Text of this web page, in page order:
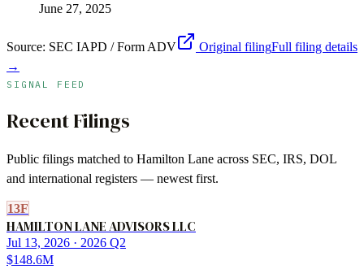
June 27, 2025
Source: SEC IAPD / Form ADV Original filingFull filing details
→
SIGNAL FEED
Recent Filings
Public filings matched to Hamilton Lane across SEC, IRS, DOL
and international registers — newest first.
13F
HAMILTON LANE ADVISORS LLC
Jul 13, 2026 · 2026 Q2
$148.6M